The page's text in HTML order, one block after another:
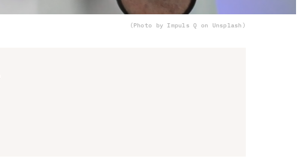
(Photo by Impuls Q on Unsplash)